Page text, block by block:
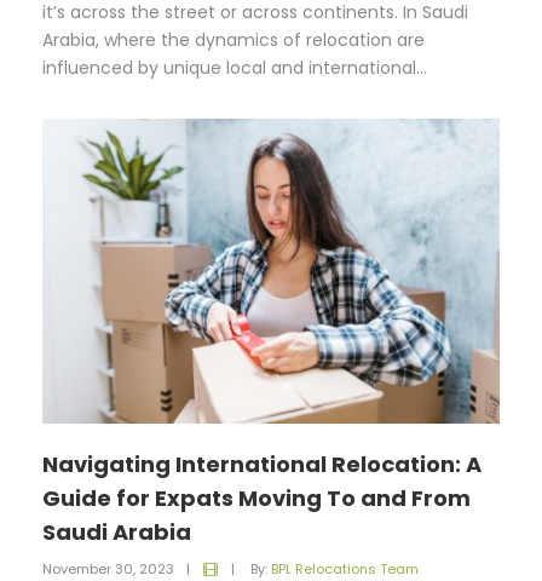
it’s across the street or across continents. In Saudi
Arabia, where the dynamics of relocation are
influenced by unique local and international...
Navigating International Relocation: A
Guide for Expats Moving To and From
Saudi Arabia
November 30, 2023 | | By: BPL Relocations Team